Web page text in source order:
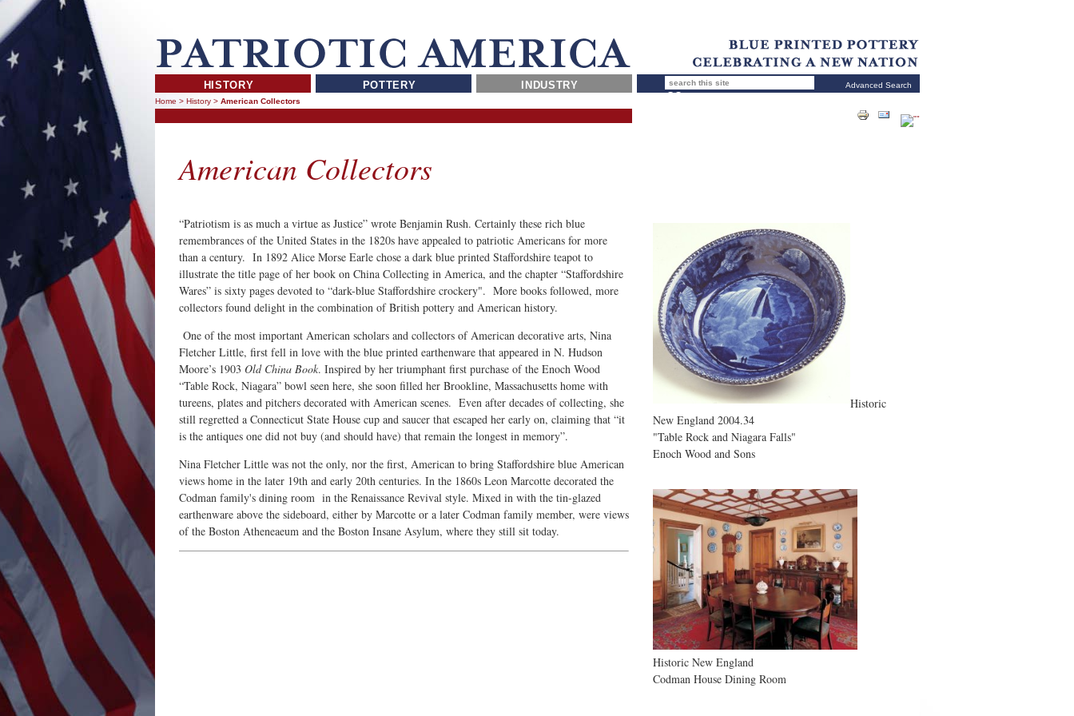
HISTORY POTTERY INDUSTRY
Advanced Search
Home > History> American Collectors
American Collectors
“Patriotism is as much a virtue as Justice” wrote Benjamin Rush. Certainly these rich blue
remembrances of the United States in the 1820s have appealed to patriotic Americans for more
than a century. In 1892 Alice Morse Earle chose a dark blue printed Staffordshire teapot to
illustrate the title page of her book on China Collecting in America, and the chapter “Staffordshire
Wares” is sixty pages devoted to “dark-blue Staffordshire crockery". More books followed, more
collectors found delight in the combination of British pottery and American history.
One of the most important American scholars and collectors of American decorative arts, Nina
Fletcher Little, first fell in love with the blue printed earthenware that appeared in N. Hudson
Moore’s 1903 Old China Book. Inspired by her triumphant first purchase of the Enoch Wood
“Table Rock, Niagara” bowl seen here, she soon filled her Brookline, Massachusetts home with
tureens, plates and pitchers decorated with American scenes. Even after decades of collecting, she
still regretted a Connecticut State House cup and saucer that escaped her early on, claiming that “it
is the antiques one did not buy (and should have) that remain the longest in memory”.
Nina Fletcher Little was not the only, nor the first, American to bring Staffordshire blue American
views home in the later 19th and early 20th centuries. In the 1860s Leon Marcotte decorated the
Codman family's dining room in the Renaissance Revival style. Mixed in with the tin-glazed
earthenware above the sideboard, either by Marcotte or a later Codman family member, were views
of the Boston Atheneaeum and the Boston Insane Asylum, where they still sit today.
Historic
New England 2004.34
"Table Rock and Niagara Falls"
Enoch Wood and Sons
Historic New England
Codman House Dining Room